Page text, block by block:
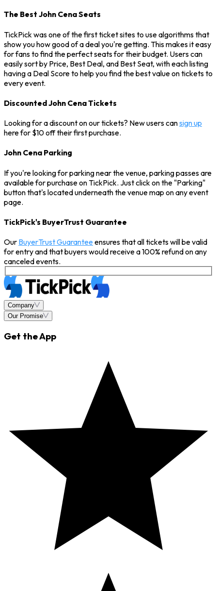
The Best John Cena Seats
TickPick was one of the first ticket sites to use algorithms that
show you how good of a deal you're getting. This makes it easy
for fans to find the perfect seats for their budget. Users can
easily sort by Price, Best Deal, and Best Seat, with each listing
having a Deal Score to help you find the best value on tickets to
every event.
Discounted John Cena Tickets
Looking for a discount on our tickets? New users cansign up
here for $10 off their first purchase.
John Cena Parking
If you're looking for parking near the venue, parking passes are
available for purchase on TickPick. Just click on the "Parking"
button that's located underneath the venue map on any event
page.
TickPick's BuyerTrust Guarantee
Our BuyerTrust Guaranteeensures that all tickets will be valid
for entry and that buyers would receive a 100% refund on any
canceled events.
Company
Our Promise
Get the App